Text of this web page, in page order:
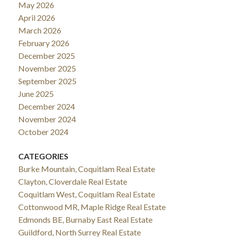
May 2026
April 2026
March 2026
February 2026
December 2025
November 2025
September 2025
June 2025
December 2024
November 2024
October 2024
CATEGORIES
Burke Mountain, Coquitlam Real Estate
Clayton, Cloverdale Real Estate
Coquitlam West, Coquitlam Real Estate
Cottonwood MR, Maple Ridge Real Estate
Edmonds BE, Burnaby East Real Estate
Guildford, North Surrey Real Estate